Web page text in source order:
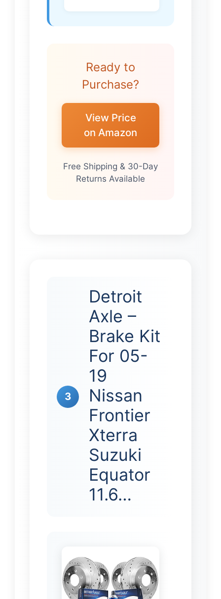
Ready to
Purchase?
View Price
on Amazon
Free Shipping & 30-Day
Returns Available
3
Detroit
Axle –
Brake Kit
For 05-
19
Nissan
Frontier
Xterra
Suzuki
Equator
11.6…